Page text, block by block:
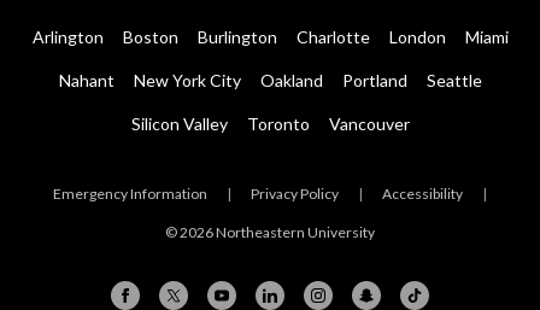
Arlington Boston Burlington Charlotte London Miami
Nahant New York City Oakland Portland Seattle
Silicon Valley Toronto Vancouver
Emergency Information | Privacy Policy | Accessibility |
© 2026 Northeastern University